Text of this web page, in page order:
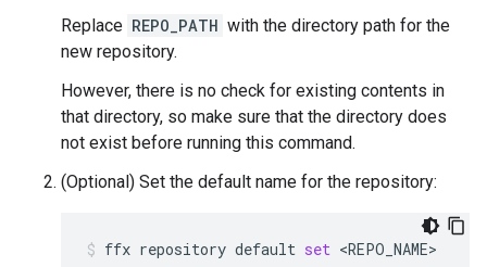
Replace REPO_PATH with the directory path for the
new repository.
However, there is no check for existing contents in
that directory, so make sure that the directory does
not exist before running this command.
(Optional) Set the default name for the repository:
ffx repository default set <REPO_NAME>